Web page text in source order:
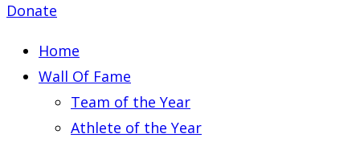
Donate
Home
Wall Of Fame
Team of the Year
Athlete of the Year